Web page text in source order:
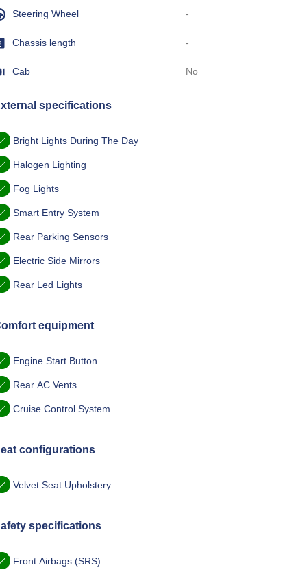
Steering Wheel
Chassis length
Cab
-
-
No
specifications
Bright Lights During The Day
Halogen Lighting
Fog Lights
Smart Entry System
Rear Parking Sensors
Electric Side Mirrors
Rear Led Lights
equipment
Engine Start Button
Rear AC Vents
Cruise Control System
configurations
Velvet Seat Upholstery
specifications
Front Airbags (SRS)